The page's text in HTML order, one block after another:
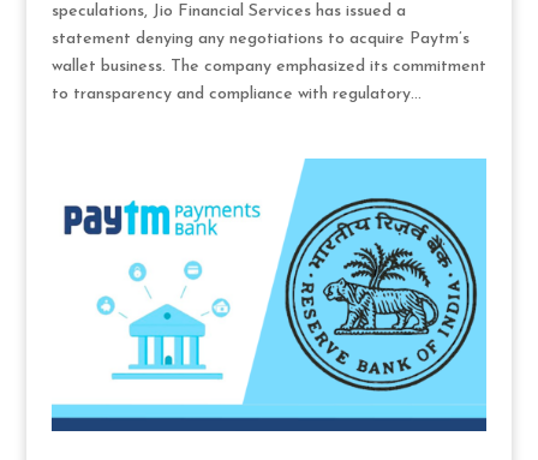
speculations, Jio Financial Services has issued a
statement denying any negotiations to acquire Paytm’s
wallet business. The company emphasized its commitment
to transparency and compliance with regulatory...